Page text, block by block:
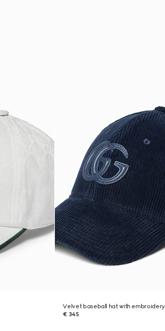
Velvet baseball hat with embroidery
€ 345